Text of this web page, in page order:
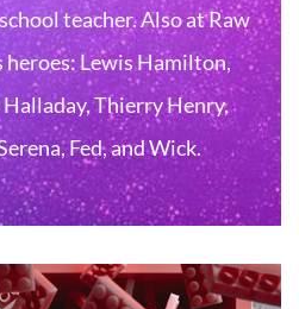
teacher. Also at Raw
heroes: Lewis Hamilton,
Thierry Henry,
Fed, and Wick.